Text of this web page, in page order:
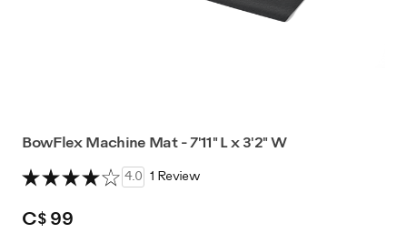
BowFlex Machine Mat - 7'11" L x 3'2" W
4.0 1 Review
C$ 99